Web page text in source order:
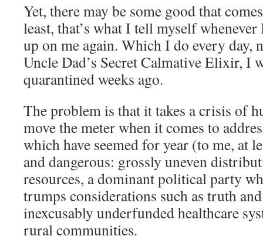
Yet, there may be some good that
least, that’s what I tell myself
up on me again. Which I do every day,
Uncle Dad’s Secret Calmative Elixir, I
quarantined weeks ago.
The problem is that it takes a crisis of
move the meter when it comes to
which have seemed for year (to me, at
and dangerous: grossly uneven
resources, a dominant political party
trumps considerations such as truth
inexcusably underfunded healthcare
rural communities.